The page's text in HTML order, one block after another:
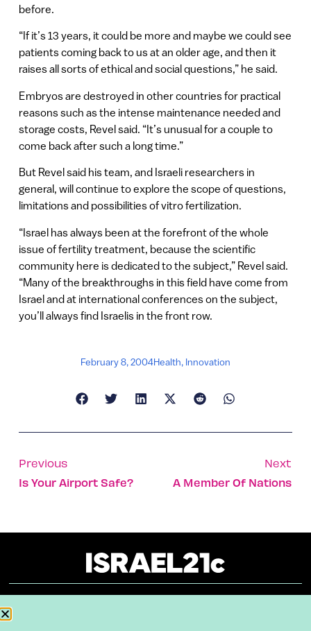
before.
“If it’s 13 years, it could be more and maybe we could see
patients coming back to us at an older age, and then it
raises all sorts of ethical and social questions,” he said.
Embryos are destroyed in other countries for practical
reasons such as the intense maintenance needed and
storage costs, Revel said. “It’s unusual for a couple to
come back after such a long time.”
But Revel said his team, and Israeli researchers in
general, will continue to explore the scope of questions,
limitations and possibilities of vitro fertilization.
“Israel has always been at the forefront of the whole
issue of fertility treatment, because the scientific
community here is dedicated to the subject,” Revel said.
“Many of the breakthroughs in this field have come from
Israel and at international conferences on the subject,
you’ll always find Israelis in the front row.
February 8, 2004Health, Innovation
Previous
Is Your Airport Safe?
Next
A Member Of Nations